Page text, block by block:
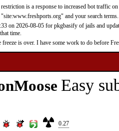
is a response to increased bot traffic
and your search terms.
on 2026-08-05 for pkgbasify of jails and
time.
is over. I have some work to do before
Easy
0.27